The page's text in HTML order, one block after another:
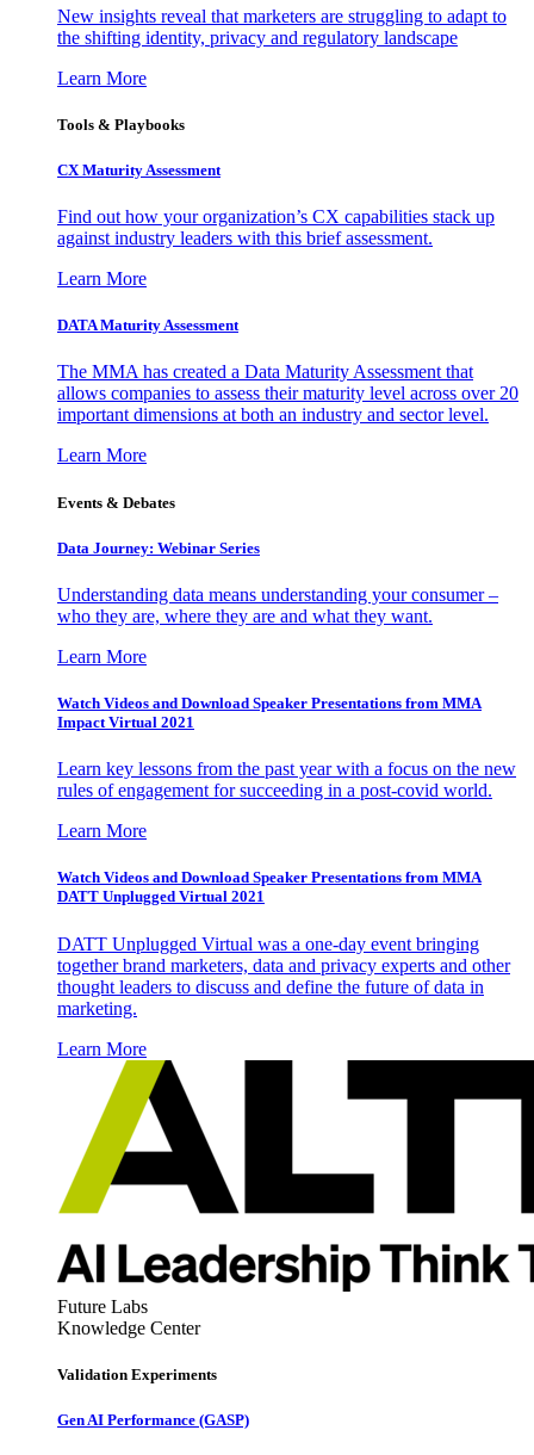
New insights reveal that marketers are struggling to adapt to
the shifting identity, privacy and regulatory landscape
Learn More
Tools & Playbooks
CX Maturity Assessment
Find out how your organization’s CX capabilities stack up
against industry leaders with this brief assessment.
Learn More
DATA Maturity Assessment
The MMA has created a Data Maturity Assessment that
allows companies to assess their maturity level across over 20
important dimensions at both an industry and sector level.
Learn More
Events & Debates
Data Journey: Webinar Series
Understanding data means understanding your consumer –
who they are, where they are and what they want.
Learn More
Watch Videos and Download Speaker Presentations from MMA
Impact Virtual 2021
Learn key lessons from the past year with a focus on the new
rules of engagement for succeeding in a post-covid world.
Learn More
Watch Videos and Download Speaker Presentations from MMA
DATT Unplugged Virtual 2021
DATT Unplugged Virtual was a one-day event bringing
together brand marketers, data and privacy experts and other
thought leaders to discuss and define the future of data in
marketing.
Learn More
Future Labs
Knowledge Center
Validation Experiments
Gen AI Performance (GASP)